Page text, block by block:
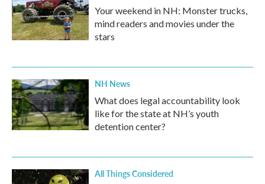
Your weekend in NH: Monster trucks,
mind readers and movies under the
stars
NH News
What does legal accountability look
like for the state at NH’s youth
detention center?
All Things Considered